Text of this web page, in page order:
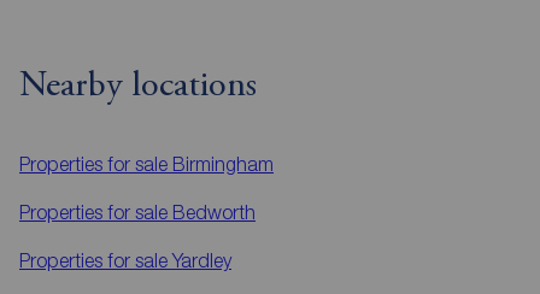
Nearby locations
Properties for sale Birmingham
Properties for sale Bedworth
Properties for saleYardley